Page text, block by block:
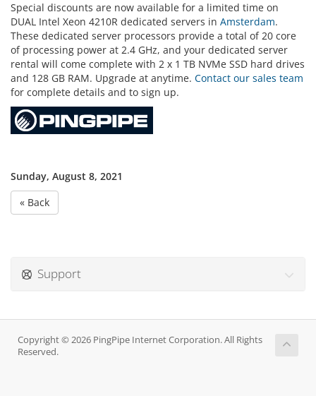
Special discounts are now available for a limited time on
DUAL Intel Xeon 4210R dedicated servers in Amsterdam.
These dedicated server processors provide a total of 20 core
of processing power at 2.4 GHz, and your dedicated server
rental will come complete with 2 x 1 TB NVMe SSD hard drives
and 128 GB RAM. Upgrade at anytime. Contact our sales team
for complete details and to sign up.
Sunday, August 8, 2021
« Back
Support
Copyright © 2026 PingPipe Internet Corporation. All Rights
Reserved.